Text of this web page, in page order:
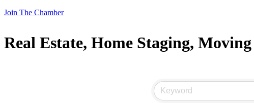
Join The Chamber
Real Estate, Home Staging,